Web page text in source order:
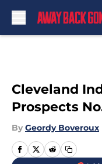
Cleveland
Prospects
By Geordy Boveroux